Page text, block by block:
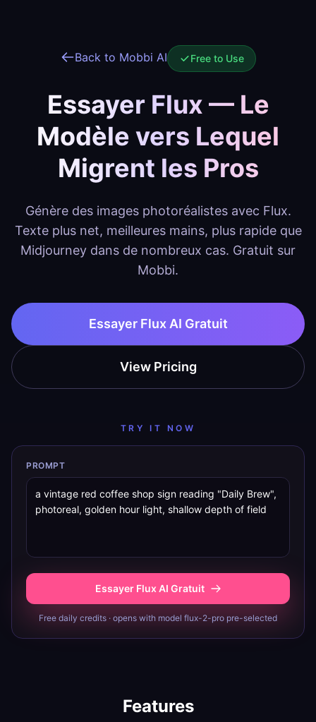
Back to Mobbi AI Free to Use
Essayer Flux — Le
Modèle vers Lequel
Migrent les Pros
Génère des images photoréalistes avec Flux.
Texte plus net, meilleures mains, plus rapide que
Midjourney dans de nombreux cas. Gratuit sur
Mobbi.
Essayer Flux AI Gratuit
View Pricing
TRY IT NOW
PROMPT
Essayer Flux AI Gratuit
Free daily credits · opens with model flux-2-pro pre-selected
Features